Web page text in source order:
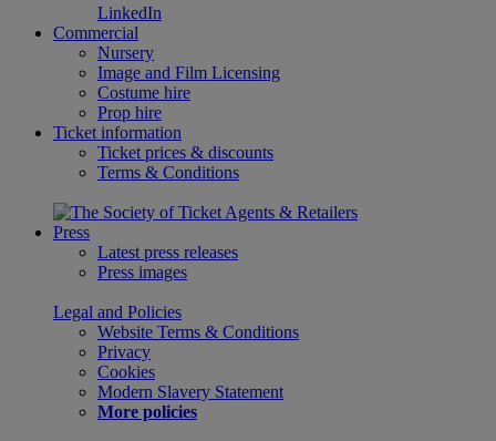
LinkedIn
Commercial
Nursery
Image and Film Licensing
Costume hire
Prop hire
Ticket information
Ticket prices & discounts
Terms & Conditions
Press
Latest press releases
Press images
Legal and Policies
Website Terms & Conditions
Privacy
Cookies
Modern Slavery Statement
More policies